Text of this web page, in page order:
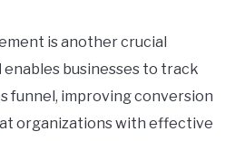
is another crucial
enables businesses to track
funnel, improving conversion
organizations with effective